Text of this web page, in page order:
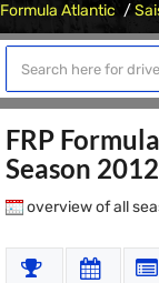
Formula Atlantic
FRP
Season 2012
overview of all